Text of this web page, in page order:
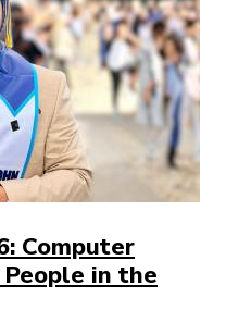
Computer
in the